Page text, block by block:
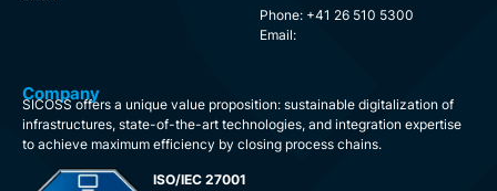
Phone: +41 26 510 5300
Email:
Company
SICOSS offers a unique value proposition: sustainable digitalization of
infrastructures, state-of-the-art technologies, and integration expertise
to achieve maximum efficiency by closing process chains.
ISO/IEC 27001